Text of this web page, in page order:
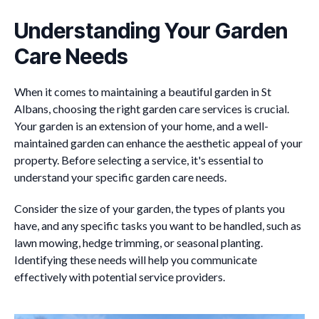
Understanding Your Garden
Care Needs
When it comes to maintaining a beautiful garden in St
Albans, choosing the right garden care services is crucial.
Your garden is an extension of your home, and a well-
maintained garden can enhance the aesthetic appeal of your
property. Before selecting a service, it's essential to
understand your specific garden care needs.
Consider the size of your garden, the types of plants you
have, and any specific tasks you want to be handled, such as
lawn mowing, hedge trimming, or seasonal planting.
Identifying these needs will help you communicate
effectively with potential service providers.